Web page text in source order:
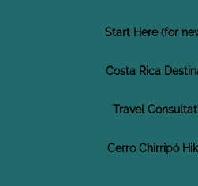
Start Here (for
Costa Rica
Travel
Cerro Chirripó